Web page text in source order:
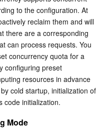
to the configuration. At
reclaim them and will
there are a corresponding
can process requests. You
concurrency quota for a
configuring preset
resources in advance
cold startup, initialization of
code initialization.
Mode